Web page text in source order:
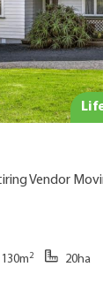
Vendor
130m2 20ha